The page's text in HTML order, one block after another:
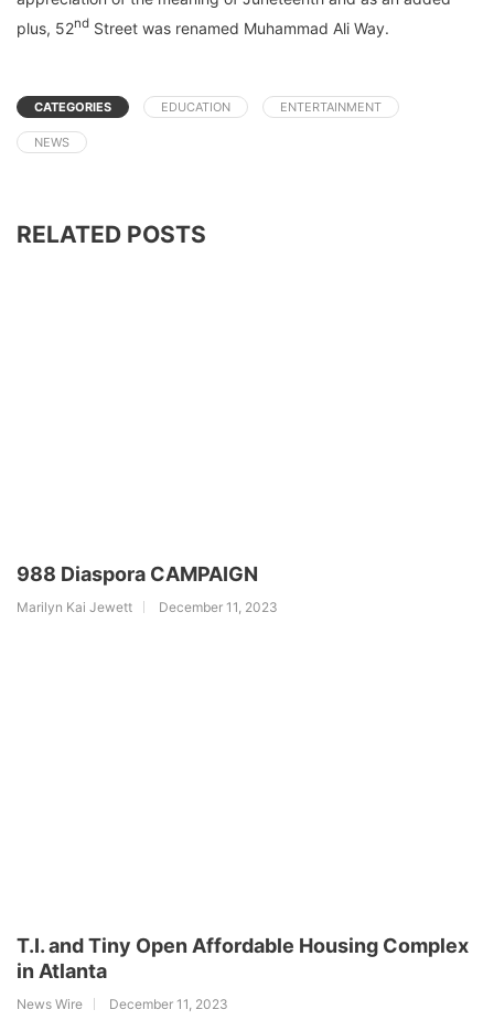
plus, 52nd Street was renamed Muhammad Ali Way.
CATEGORIES EDUCATION ENTERTAINMENT
NEWS
RELATED POSTS
988 Diaspora CAMPAIGN
Marilyn Kai Jewett December 11, 2023
T.I. and Tiny Open Affordable Housing Complex
in Atlanta
News Wire December 11, 2023